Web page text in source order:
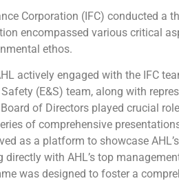
Corporation (IFC) conducted a
encompassed various critical
ethos.
actively engaged with the IFC
(E&S) team, along with
of Directors played crucial
of comprehensive
as a platform to showcase
directly with AHL’s top
was designed to foster a